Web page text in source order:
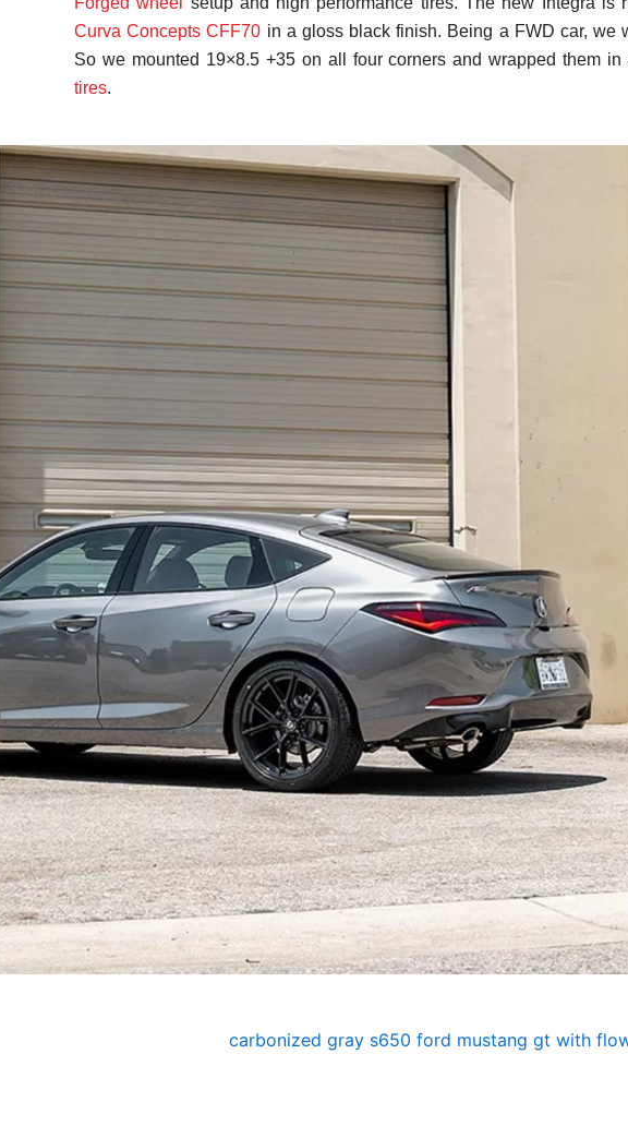
Curva Concepts CFF70 in a gloss black finish. Being a FWD car, we
So we mounted 19×8.5 +35 on all four corners and wrapped them in
tires.